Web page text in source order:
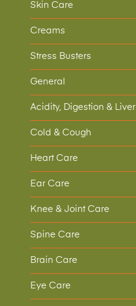
Skin Care
Creams
Stress Busters
General
Acidity, Digestion & Liver
Cold & Cough
Heart Care
Ear Care
Knee & Joint Care
Spine Care
Brain Care
Eye Care